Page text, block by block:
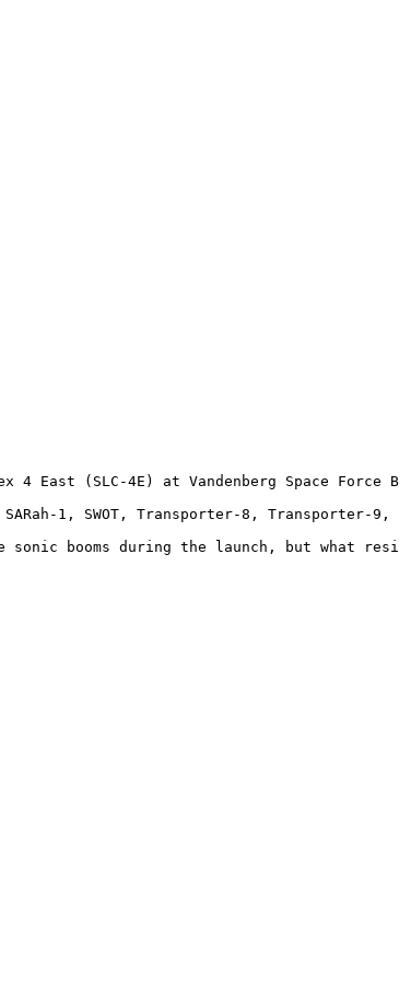
East (SLC-4E) at Vandenberg Space
1, SWOT, Transporter-8,
booms during the launch, but what